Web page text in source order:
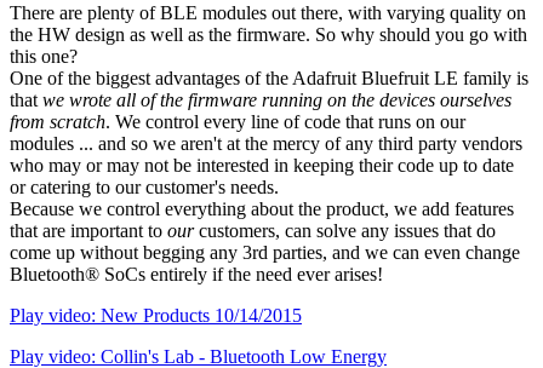
There are plenty of BLE modules out there, with varying quality on
the HW design as well as the firmware. So why should you go with
this one?
One of the biggest advantages of the Adafruit Bluefruit LE family is
that we wrote all of the firmware running on the devices ourselves
from scratch. We control every line of code that runs on our
modules ... and so we aren't at the mercy of any third party vendors
who may or may not be interested in keeping their code up to date
or catering to our customer's needs.
Because we control everything about the product, we add features
that are important to ourcustomers, can solve any issues that do
come up without begging any 3rd parties, and we can even change
Bluetooth® SoCs entirely if the need ever arises!
Play video: New Products 10/14/2015
Play video: Collin's Lab - Bluetooth Low Energy